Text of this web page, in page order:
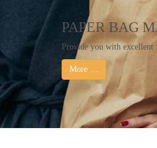
PAPER BAG
Provide you with excellent
More …